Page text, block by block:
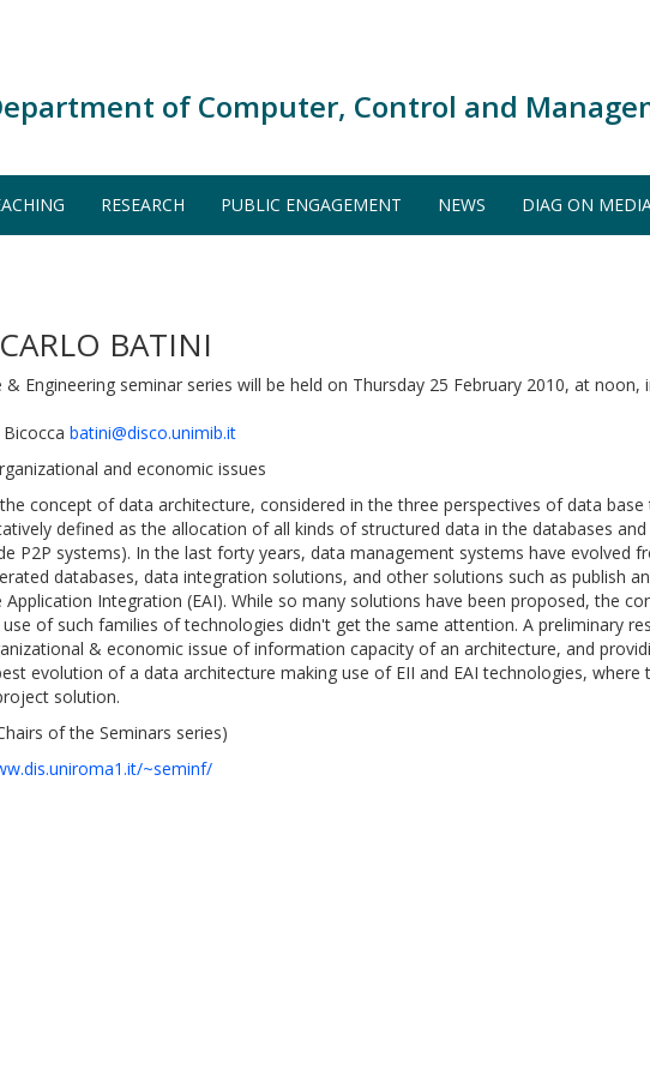
of Computer, Control and
RESEARCH PUBLIC ENGAGEMENT NEWS DIAG ON
BATINI
Engineering seminar series will be held on Thursday 25 February 2010, at noon,
batini@disco.unimib.it
and economic issues
concept of data architecture, considered in the three perspectives of data
defined as the allocation of all kinds of structured data in the databases
P2P systems). In the last forty years, data management systems have evolved
databases, data integration solutions, and other solutions such as publish
Integration (EAI). While so many solutions have been proposed, the
of such families of technologies didn't get the same attention. A preliminary
& economic issue of information capacity of an architecture, and
evolution of a data architecture making use of EII and EAI technologies,
solution.
of the Seminars series)
~seminf/